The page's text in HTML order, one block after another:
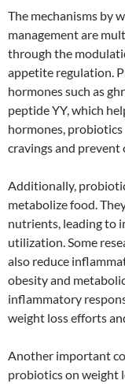
The mechanisms by
management are
through the
appetite regulation.
hormones such as
peptide YY, which
hormones,
cravings and prevent
Additionally,
metabolize food.
nutrients, leading to
utilization. Some
also reduce
obesity and
inflammatory
weight loss efforts
Another important
probiotics on weight